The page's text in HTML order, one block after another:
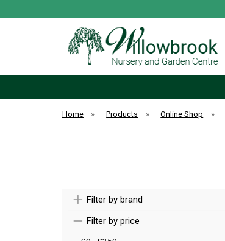
Home » Products » Online Shop »
Filter by brand
Filter by price